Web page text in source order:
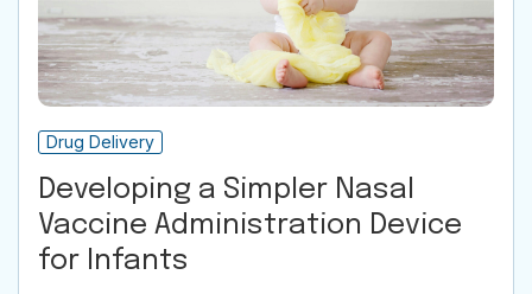
Drug Delivery
Developing a Simpler Nasal
Vaccine Administration Device
for Infants